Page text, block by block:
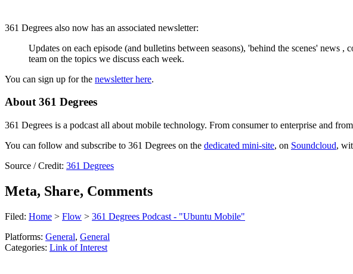
361 Degrees also now has an associated newsletter:
Updates on each episode (and bulletins between seasons), 'behind the scenes'
team on the topics we discuss each week.
You can sign up for the newsletter here.
About 361 Degrees
361 Degrees is a podcast all about mobile technology. From consumer to enterprise and
You can follow and subscribe to 361 Degrees on the dedicated mini-site, on Soundcloud,
Source / Credit: 361 Degrees
Meta, Share, Comments
Filed: Home > Flow > 361 Degrees Podcast - "Ubuntu Mobile"
Platforms: General, General
Categories: Link of Interest